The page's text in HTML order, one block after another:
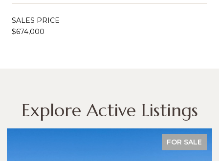
SALES PRICE
$674,000
Explore Active Listings
FOR SALE